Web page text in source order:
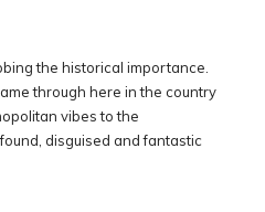
the historical importance.
through here in the country
vibes to the
disguised and fantastic